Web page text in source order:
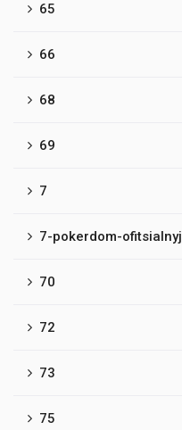
65
66
68
69
7
7-pokerdom-
70
72
73
75